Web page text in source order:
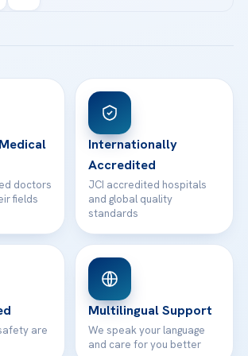
Hospital
Support
doctors
fields
Internationally
Accredited
JCI accredited hospitals
and global quality
standards
are
Multilingual Support
We speak your language
and care for you better